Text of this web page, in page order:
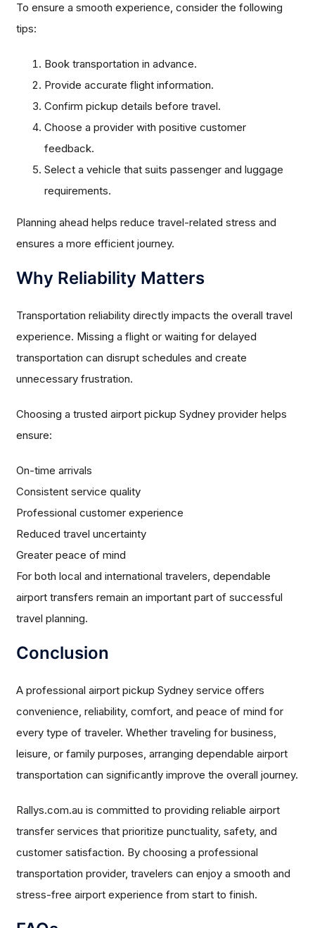
To ensure a smooth experience, consider the following
tips:
Book transportation in advance.
Provide accurate flight information.
Confirm pickup details before travel.
Choose a provider with positive customer
feedback.
Select a vehicle that suits passenger and luggage
requirements.
Planning ahead helps reduce travel-related stress and
ensures a more efficient journey.
Why Reliability Matters
Transportation reliability directly impacts the overall travel
experience. Missing a flight or waiting for delayed
transportation can disrupt schedules and create
unnecessary frustration.
Choosing a trusted airport pickup Sydney provider helps
ensure:
On-time arrivals
Consistent service quality
Professional customer experience
Reduced travel uncertainty
Greater peace of mind
For both local and international travelers, dependable
airport transfers remain an important part of successful
travel planning.
Conclusion
A professional airport pickup Sydney service offers
convenience, reliability, comfort, and peace of mind for
every type of traveler. Whether traveling for business,
leisure, or family purposes, arranging dependable airport
transportation can significantly improve the overall journey.
Rallys.com.au is committed to providing reliable airport
transfer services that prioritize punctuality, safety, and
customer satisfaction. By choosing a professional
transportation provider, travelers can enjoy a smooth and
stress-free airport experience from start to finish.